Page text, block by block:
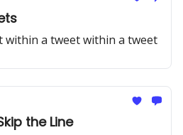
within a tweet within a tweet
the Line